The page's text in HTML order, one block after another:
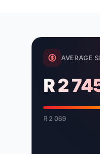
AVERAGE
R 2
R 2 069